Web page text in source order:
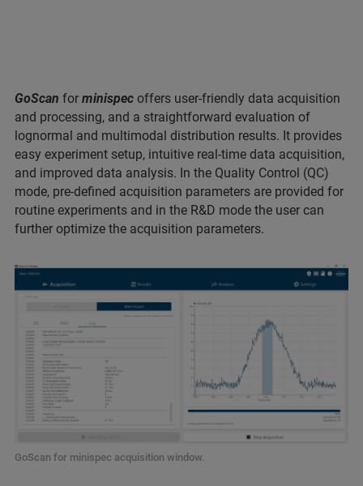
GoScan for minispec offers user-friendly data acquisition
and processing, and a straightforward evaluation of
lognormal and multimodal distribution results. It provides
easy experiment setup, intuitive real-time data acquisition,
and improved data analysis. In the Quality Control (QC)
mode, pre-defined acquisition parameters are provided for
routine experiments and in the R&D mode the user can
further optimize the acquisition parameters.
GoScan for minispec acquisition window.